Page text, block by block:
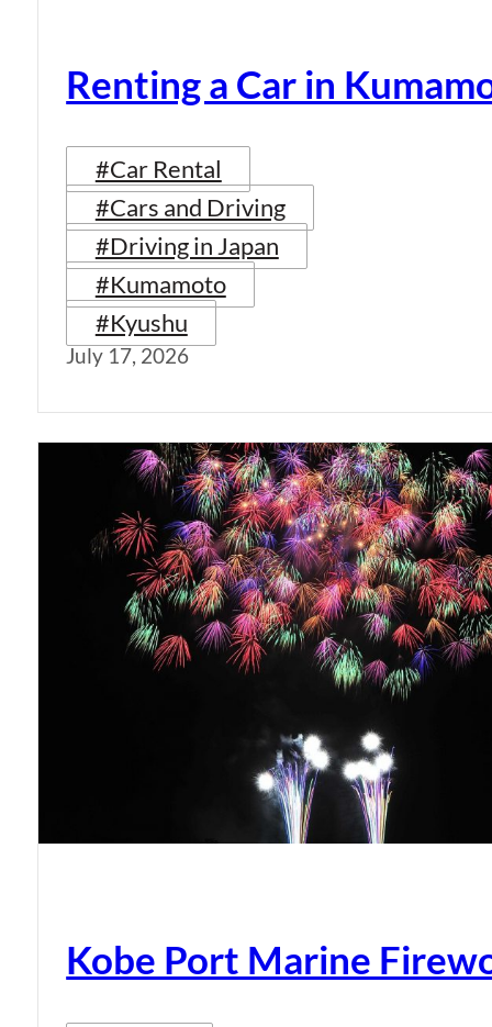
Renting a Car in
#Car Rental
#Cars and Driving
#Driving in Japan
#Kumamoto
#Kyushu
July 17, 2026
Kobe Port Marine